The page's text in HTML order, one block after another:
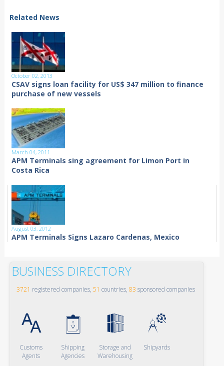
Related News
October 02, 2013
CSAV signs loan facility for US$ 347 million to finance
purchase of new vessels
March 04, 2011
APM Terminals sing agreement for Limon Port in
Costa Rica
August 03, 2012
APM Terminals Signs Lazaro Cardenas, Mexico
BUSINESS DIRECTORY
3721 registered companies, 51 countries, 83 sponsored companies
Customs
Agents
Shipping
Agencies
Storage and
Warehousing
Shipyards